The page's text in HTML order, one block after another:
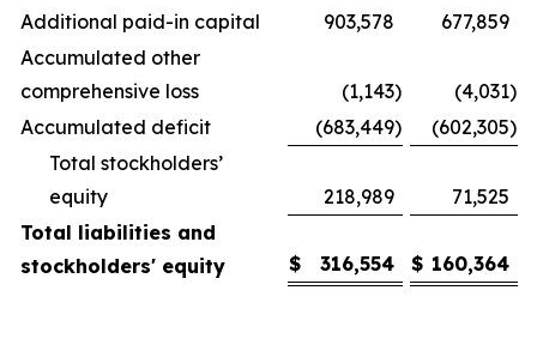
Additional paid-in capital
903,578
677,859
Accumulated other
comprehensive loss
(1,143) (4,031)
Accumulated deficit
(683,449) (602,305)
Total stockholders’
equity
218,989
71,525
Total liabilities and
stockholders' equity
$ 316,554 $ 160,364